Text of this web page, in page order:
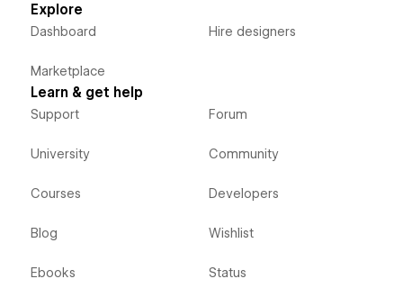
Explore
Dashboard
Marketplace
Hire designers
Learn & get help
Support
University
Courses
Blog
Ebooks
Forum
Community
Developers
Wishlist
Status